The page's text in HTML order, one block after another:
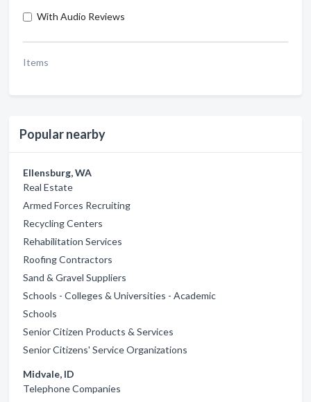
With Audio Reviews
Items
Popular nearby
Ellensburg, WA
Real Estate
Armed Forces Recruiting
Recycling Centers
Rehabilitation Services
Roofing Contractors
Sand & Gravel Suppliers
Schools - Colleges & Universities - Academic
Schools
Senior Citizen Products & Services
Senior Citizens' Service Organizations
Midvale, ID
Telephone Companies